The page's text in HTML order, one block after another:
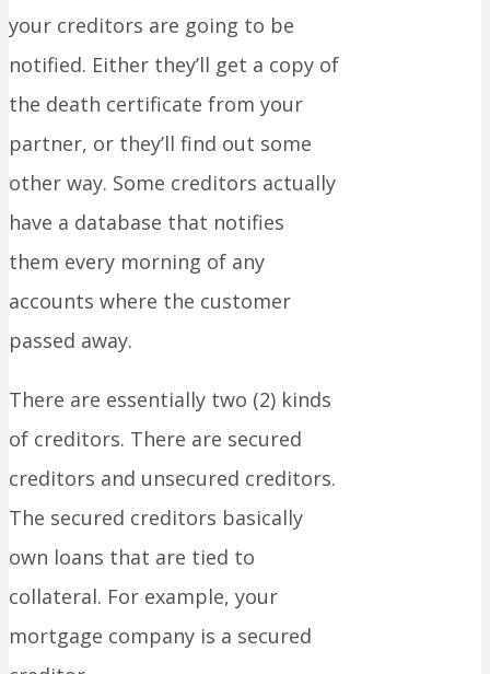
your creditors are going to be
notified. Either they’ll get a copy of
the death certificate from your
partner, or they’ll find out some
other way. Some creditors actually
have a database that notifies
them every morning of any
accounts where the customer
passed away.
There are essentially two (2) kinds
of creditors. There are secured
creditors and unsecured creditors.
The secured creditors basically
own loans that are tied to
collateral. For example, your
mortgage company is a secured